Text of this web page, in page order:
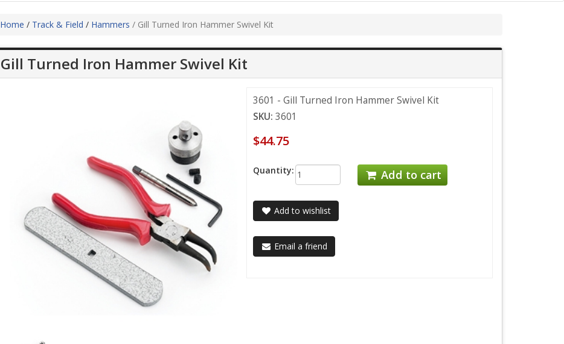
Home / Track & Field / Hammers / Gill Turned Iron Hammer Swivel Kit
Gill Turned Iron Hammer Swivel Kit
3601 - Gill Turned Iron Hammer Swivel Kit
SKU:3601
$44.75
Quantity: Add to cart
Add to wishlist
Email a friend